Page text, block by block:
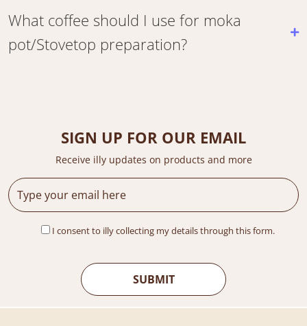
What coffee should I use for moka
pot/Stovetop preparation?
SIGN UP FOR OUR EMAIL
Receive illy updates on products and more
I consent to illy collecting my details through this form.